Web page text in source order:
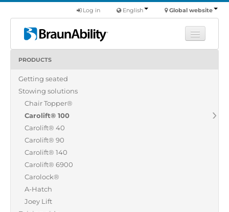
Global website
English
Log in
Products
Commercial
About us
Find a dealer
PRODUCTS
Getting seated
Stowing solutions
Chair Topper®
Carolift® 100
Carolift® 40
Carolift® 90
Carolift® 140
Carolift® 6900
Carolock®
A-Hatch
Joey Lift